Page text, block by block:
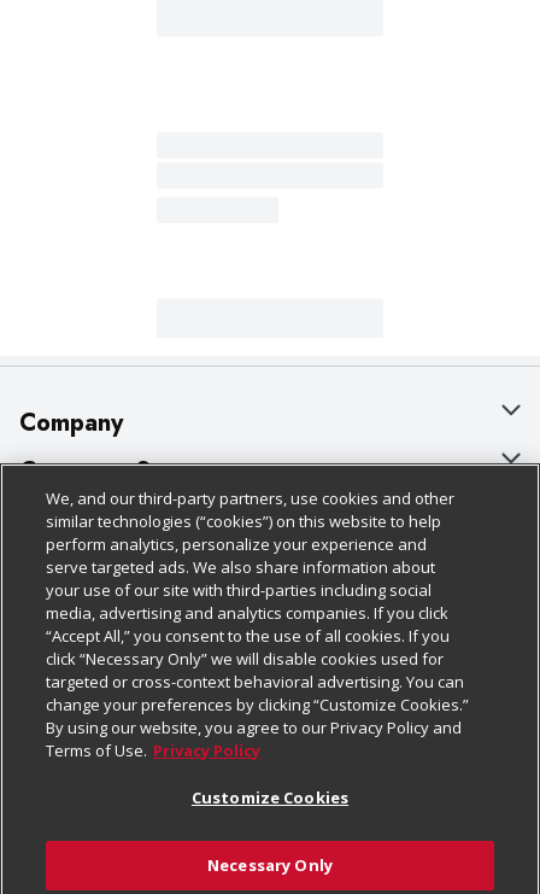
Company
About Us
Our Brands
Careers
Charitable Foundation
Newsroom
Product Recalls
Real Estate
Welcome
Customer Support
Bulk Gift Card Orders
Business & Community HQ
Contact Us
Digital Coupon
Frequently Asked Questions
Promotions & Offers
Tax Exemption Application
Policies & Disclosures
Cage Free Egg Policy
Cookie Policy
Do Not Sell My Personal Information
Privacy Policy
Website Accessibility Statement
Terms & Conditions
Follow Us
Download Our Apps
We, and our third-party partners, use cookies and other
similar technologies (“cookies”) on this website to help
perform analytics, personalize your experience and
serve targeted ads. We also share information about
your use of our site with third-parties including social
media, advertising and analytics companies. If you click
“Accept All,” you consent to the use of all cookies. If you
click “Necessary Only” we will disable cookies used for
targeted or cross-context behavioral advertising. You can
change your preferences by clicking “Customize Cookies.”
By using our website, you agree to our Privacy Policy and
Terms of Use. Privacy Policy
Customize Cookies
Necessary Only